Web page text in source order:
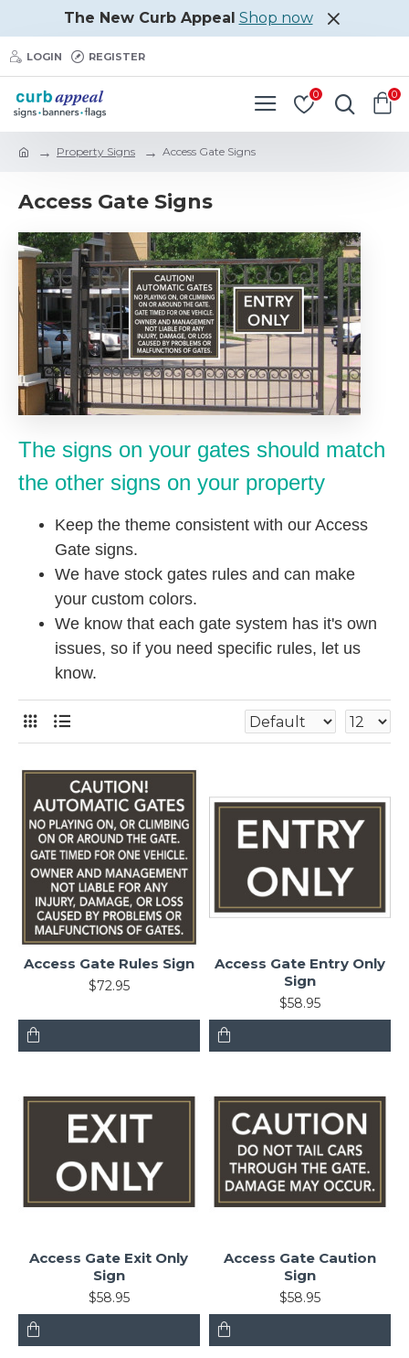
The New Curb Appeal Shop now
LOGIN REGISTER
0 0
Property Signs Access Gate Signs
Access Gate Signs
The signs on your gates should match
the other signs on your property
Keep the theme consistent with our Access
Gate signs.
We have stock gates rules and can make
your custom colors.
We know that each gate system has it's own
issues, so if you need specific rules, let us
know.
Access Gate Rules Sign
$72.95
Access Gate Entry Only
Sign
$58.95
Access Gate Exit Only
Sign
$58.95
Access Gate Caution
Sign
$58.95